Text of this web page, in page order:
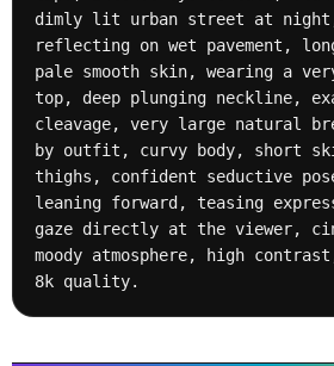
dimly lit urban street at
reflecting on wet pavement,
pale smooth skin, wearing a
top, deep plunging neckline,
cleavage, very large natural
by outfit, curvy body, short
thighs, confident seductive
leaning forward, teasing
gaze directly at the viewer,
moody atmosphere, high
8k quality.